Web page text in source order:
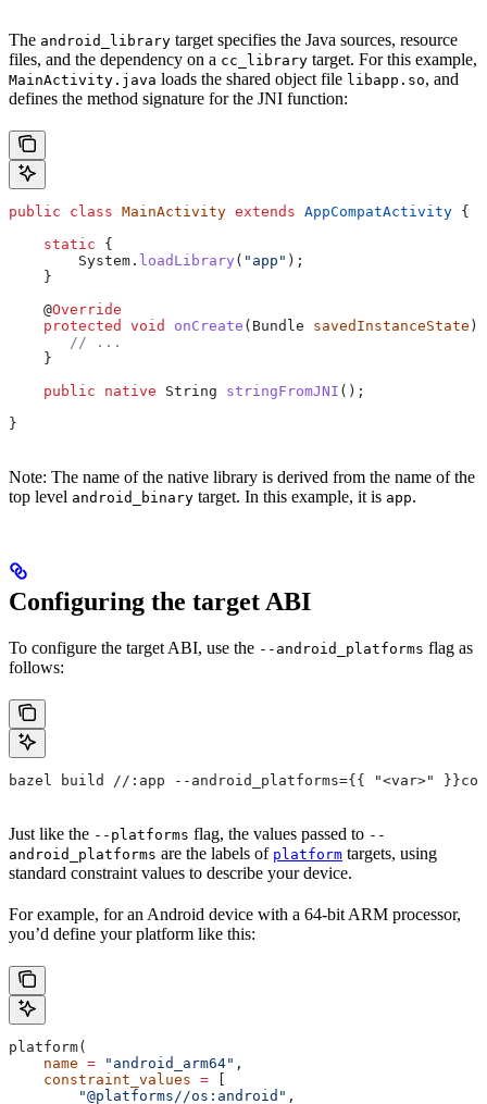
The android_library target specifies the Java sources, resource
files, and the dependency on a cc_library target. For this example,
MainActivity.java loads the shared object file libapp.so, and
defines the method signature for the JNI function:
public class MainActivity extends AppCompatActivity {
    static
{
        System
. loadLibrary ( "app" );
    }
    @
Override
    protected
void onCreate ( Bundle savedInstanceState )
       // ...
    }
    public
native String stringFromJNI ();
}
Note: The name of the native library is derived from the name of the
top level android_binary target. In this example, it is app.
Configuring the target ABI
To configure the target ABI, use the --android_platforms flag as
follows:
bazel build //:app --android_platforms={{ "<var>"
Just like the --platforms flag, the values passed to --
android_platforms are the labels of platform targets, using
standard constraint values to describe your device.
For example, for an Android device with a 64-bit ARM processor,
you’d define your platform like this:
platform(
    name
= "android_arm64" ,
    constraint_values
=
        "@platforms//os:android"
,